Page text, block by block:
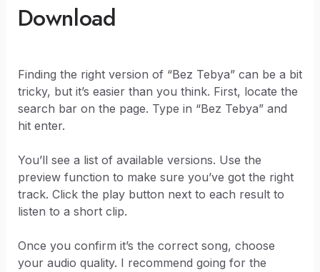
Download
Finding the right version of “Bez Tebya” can be a bit
tricky, but it’s easier than you think. First, locate the
search bar on the page. Type in “Bez Tebya” and
hit enter.
You’ll see a list of available versions. Use the
preview function to make sure you’ve got the right
track. Click the play button next to each result to
listen to a short clip.
Once you confirm it’s the correct song, choose
your audio quality. I recommend going for the